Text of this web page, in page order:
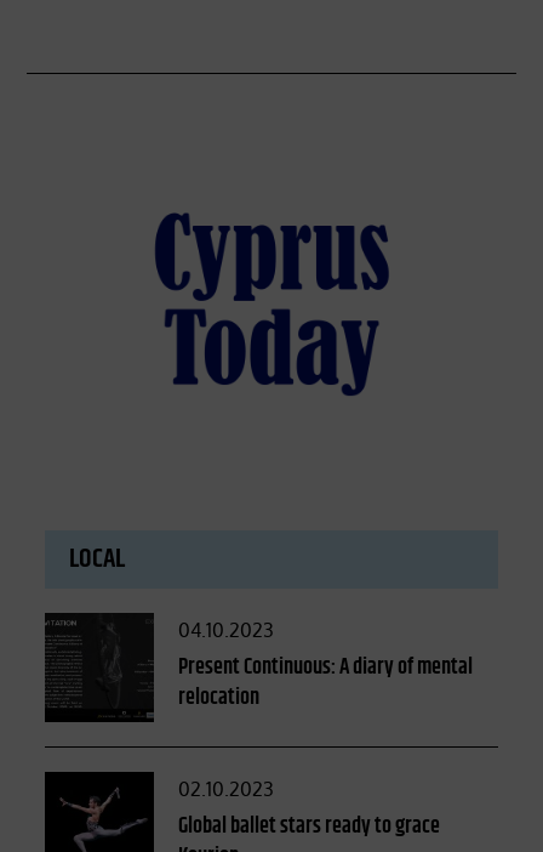
LOCAL
Posted
on
04.10.2023
Present Continuous: A diary of mental
relocation
Posted
on
02.10.2023
Global ballet stars ready to grace